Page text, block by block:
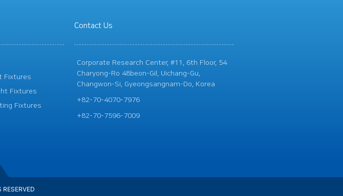
Fixtures
Fixtures
Fixtures
Contact Us
Corporate Research Center, #11, 6th Floor, 54
Charyong-Ro 48beon-Gil, Uichang-Gu,
Changwon-Si, Gyeongsangnam-Do, Korea
+82-70-4070-7976
+82-70-7596-7009